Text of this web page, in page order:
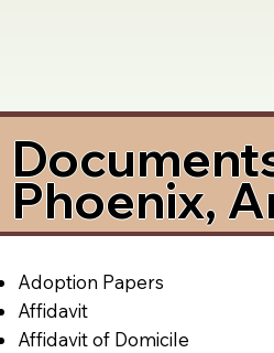
Phoenix,
Adoption Papers
Affidavit
Affidavit of Domicile